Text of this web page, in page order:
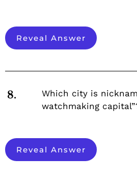
Reveal Answer
8.
Which city is
watchmaking
Reveal Answer